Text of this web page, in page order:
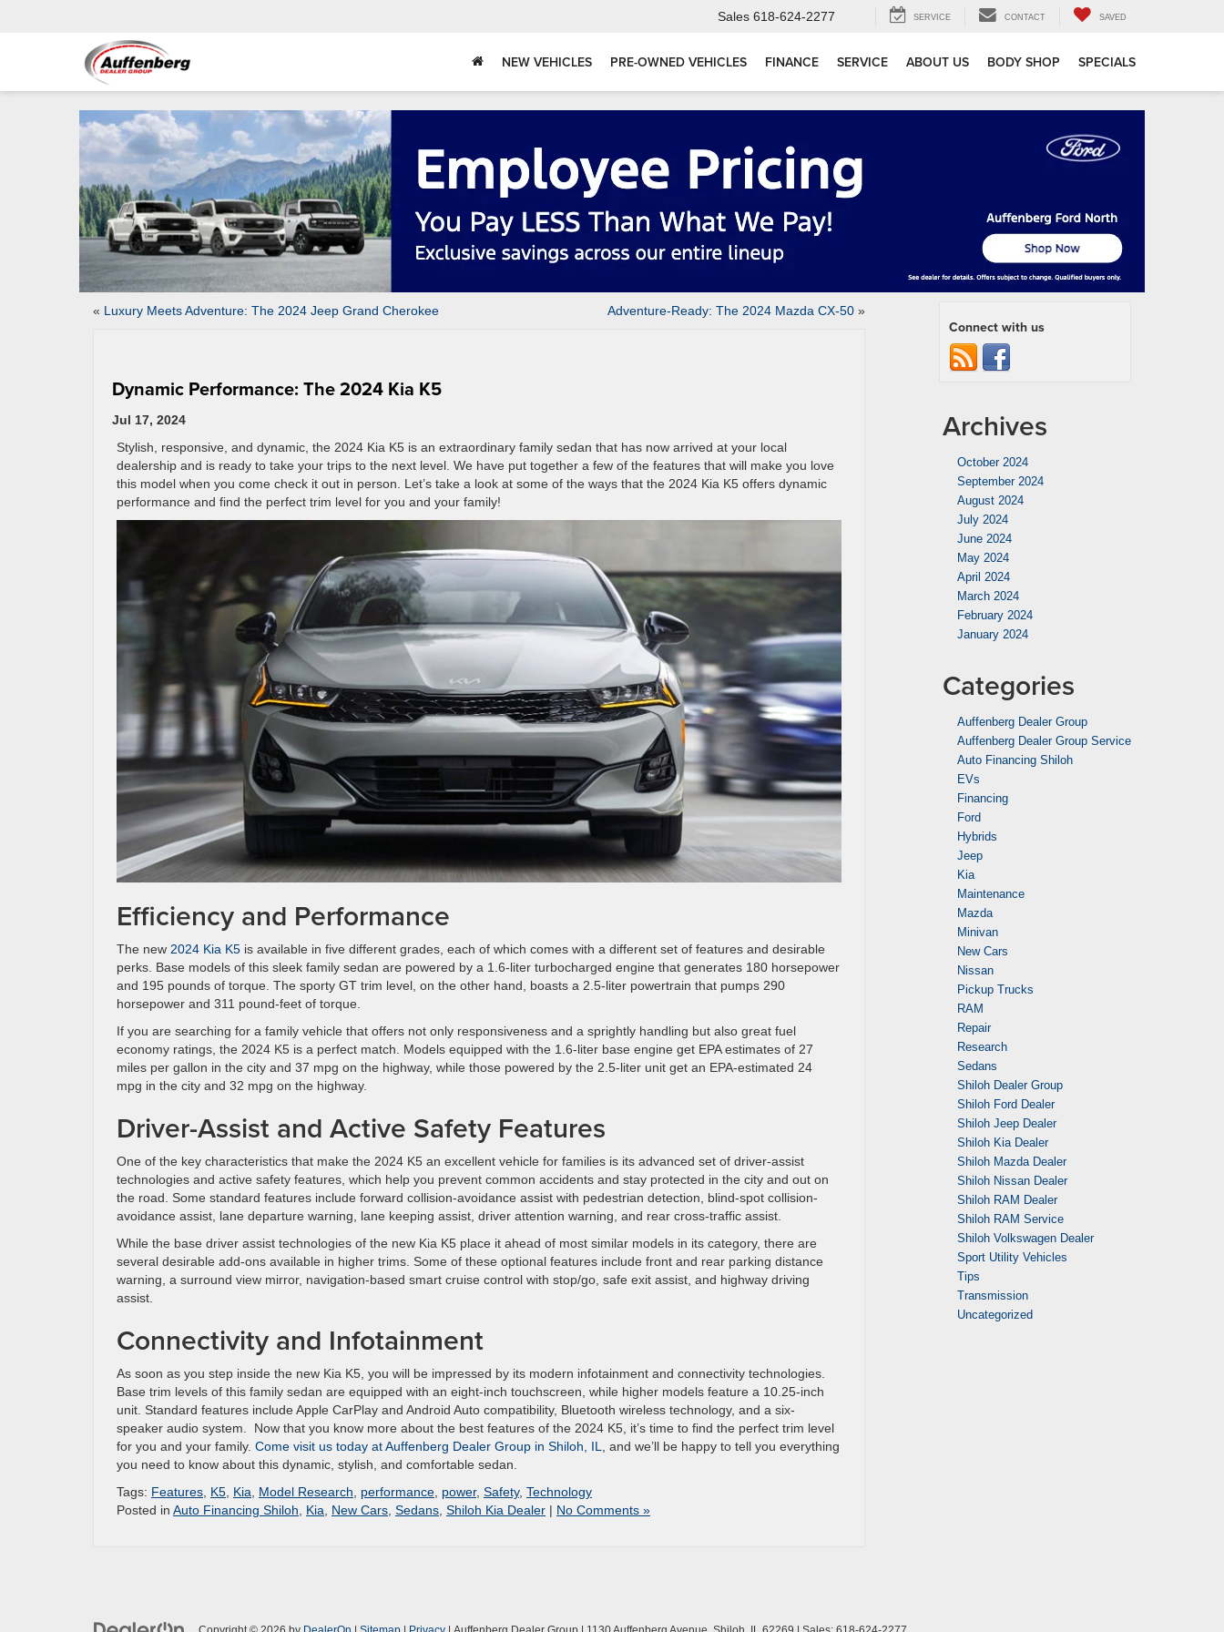
Sales 618-624-2277 SERVICE CONTACT SAVED
NEW VEHICLES PRE-OWNED VEHICLES FINANCE SERVICE ABOUT US BODY SHOP SPECIALS
« Luxury Meets Adventure: The 2024 Jeep Grand Cherokee Adventure-Ready: The 2024 Mazda CX-50»
Dynamic Performance: The 2024 Kia K5
Jul 17, 2024
Stylish, responsive, and dynamic, the 2024 Kia K5 is an extraordinary family sedan that has now arrived at your local
dealership and is ready to take your trips to the next level. We have put together a few of the features that will make you love
this model when you come check it out in person. Let’s take a look at some of the ways that the 2024 Kia K5 offers dynamic
performance and find the perfect trim level for you and your family!
Efficiency and Performance
The new 2024 Kia K5 is available in five different grades, each of which comes with a different set of features and desirable
perks. Base models of this sleek family sedan are powered by a 1.6-liter turbocharged engine that generates 180 horsepower
and 195 pounds of torque. The sporty GT trim level, on the other hand, boasts a 2.5-liter powertrain that pumps 290
horsepower and 311 pound-feet of torque.
If you are searching for a family vehicle that offers not only responsiveness and a sprightly handling but also great fuel
economy ratings, the 2024 K5 is a perfect match. Models equipped with the 1.6-liter base engine get EPA estimates of 27
miles per gallon in the city and 37 mpg on the highway, while those powered by the 2.5-liter unit get an EPA-estimated 24
mpg in the city and 32 mpg on the highway.
Driver-Assist and Active Safety Features
One of the key characteristics that make the 2024 K5 an excellent vehicle for families is its advanced set of driver-assist
technologies and active safety features, which help you prevent common accidents and stay protected in the city and out on
the road. Some standard features include forward collision-avoidance assist with pedestrian detection, blind-spot collision-
avoidance assist, lane departure warning, lane keeping assist, driver attention warning, and rear cross-traffic assist.
While the base driver assist technologies of the new Kia K5 place it ahead of most similar models in its category, there are
several desirable add-ons available in higher trims. Some of these optional features include front and rear parking distance
warning, a surround view mirror, navigation-based smart cruise control with stop/go, safe exit assist, and highway driving
assist.
Connectivity and Infotainment
As soon as you step inside the new Kia K5, you will be impressed by its modern infotainment and connectivity technologies.
Base trim levels of this family sedan are equipped with an eight-inch touchscreen, while higher models feature a 10.25-inch
unit. Standard features include Apple CarPlay and Android Auto compatibility, Bluetooth wireless technology, and a six-
speaker audio system. Now that you know more about the best features of the 2024 K5, it’s time to find the perfect trim level
for you and your family. Come visit us today at Auffenberg Dealer Group in Shiloh, IL
, and we’ll be happy to tell you everything
you need to know about this dynamic, stylish, and comfortable sedan.
Tags: Features K5 Kia Model Research performance power, Safety, Technology
Posted in Auto Financing Shiloh Kia New Cars Sedans Shiloh Kia Dealer | No Comments »
Connect with us
Archives
October 2024
September 2024
August 2024
July 2024
June 2024
May 2024
April 2024
March 2024
February 2024
January 2024
Categories
Auffenberg Dealer Group
Auffenberg Dealer Group Service
Auto Financing Shiloh
EVs
Financing
Ford
Hybrids
Jeep
Kia
Maintenance
Mazda
Minivan
New Cars
Nissan
Pickup Trucks
RAM
Repair
Research
Sedans
Shiloh Dealer Group
Shiloh Ford Dealer
Shiloh Jeep Dealer
Shiloh Kia Dealer
Shiloh Mazda Dealer
Shiloh Nissan Dealer
Shiloh RAM Dealer
Shiloh RAM Service
Shiloh Volkswagen Dealer
Sport Utility Vehicles
Tips
Transmission
Uncategorized